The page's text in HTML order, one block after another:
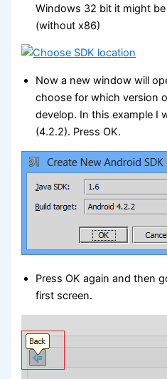
Windows 32 bit it might
(without x86)
Now a new window will
choose for which version
develop. In this example I
(4.2.2). Press OK.
Press OK again and then
first screen.